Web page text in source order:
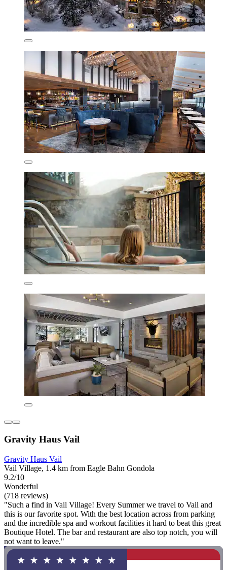
Gravity Haus Vail
Gravity Haus Vail
Vail Village, 1.4 km from Eagle Bahn Gondola
9.2/10
Wonderful
(718 reviews)
"Such a find in Vail Village! Every Summer we travel to Vail and
this is our favorite spot. With the best location across from parking
and the incredible spa and workout facilities it hard to beat this great
Boutique Hotel. The bar and restaurant are also top notch, you will
not want to leave."